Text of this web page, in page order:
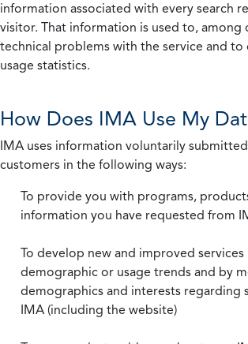
information associated with every search
visitor. That information is used to, among
technical problems with the service and to
usage statistics.
How Does IMA Use My
IMA uses information voluntarily
customers in the following ways:
To provide you with programs,
information you have requested from
To develop new and improved services
demographic or usage trends and by
demographics and interests regarding
IMA (including the website)